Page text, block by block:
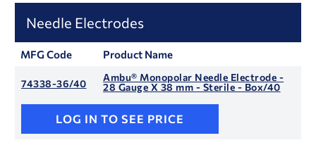
Needle Electrodes
MFG Code Product Name
74338-36/40
Ambu® Monopolar Needle Electrode -
28 Gauge X 38 mm - Sterile - Box/40
LOG IN TO SEE PRICE